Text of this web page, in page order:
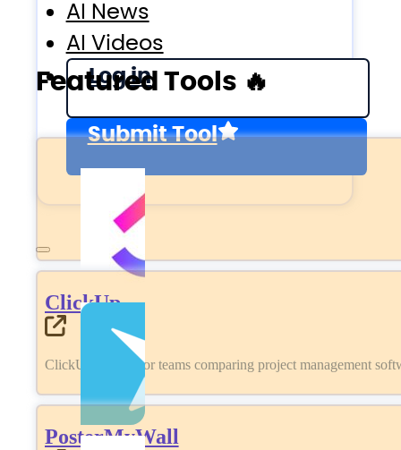
AI News
AI Videos
Log in
Submit Tool
Featured Tools 🔥
ClickUp
ClickUp review for teams comparing project management
PosterMyWall